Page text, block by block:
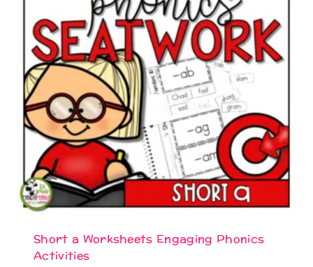
Short a Worksheets Engaging Phonics
Activities